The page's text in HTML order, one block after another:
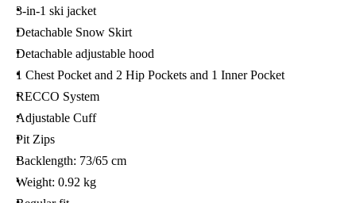
3-in-1 ski jacket
Detachable Snow Skirt
Detachable adjustable hood
1 Chest Pocket and 2 Hip Pockets and 1 Inner Pocket
RECCO System
Adjustable Cuff
Pit Zips
Backlength: 73/65 cm
Weight: 0.92 kg